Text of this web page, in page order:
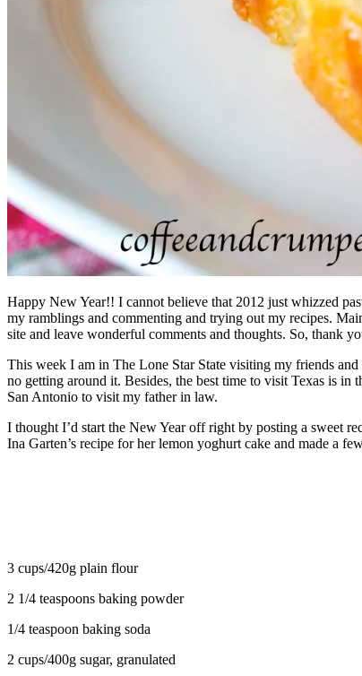
Happy New Year!! I cannot believe that 2012 just whizzed
my ramblings and commenting and trying out my recipes.
site and leave wonderful comments and thoughts. So, thank
This week I am in The Lone Star State visiting my friends
no getting around it. Besides, the best time to visit Texas is
San Antonio to visit my father in law.
I thought I’d start the New Year off right by posting a sweet
Ina Garten’s recipe for her lemon yoghurt cake and made a
3 cups/420g plain flour
2 1/4 teaspoons baking powder
1/4 teaspoon baking soda
2 cups/400g sugar, granulated